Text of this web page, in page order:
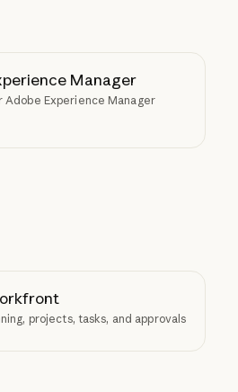
Manager
Adobe Experience Manager
projects, tasks, and approvals